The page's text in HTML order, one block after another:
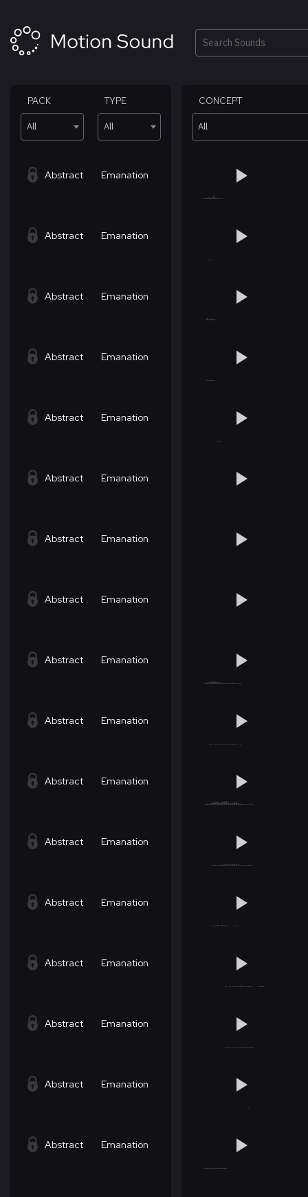
content
Search
PACK
All
TYPE
All
CONCEPT
All
Abstract Emanation
Abstract Emanation
Abstract Emanation
Abstract Emanation
Abstract Emanation
Abstract Emanation
Abstract Emanation
Abstract Emanation
Abstract Emanation
Abstract Emanation
Abstract Emanation
Abstract Emanation
Abstract Emanation
Abstract Emanation
Abstract Emanation
Abstract Emanation
Abstract Emanation